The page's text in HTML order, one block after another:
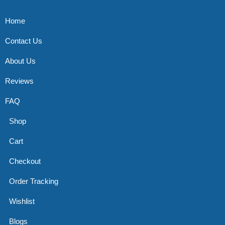
Home
Contact Us
About Us
Reviews
FAQ
Shop
Cart
Checkout
Order Tracking
Wishlist
Blogs